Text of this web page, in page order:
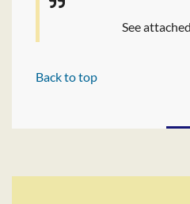
See
Back to top